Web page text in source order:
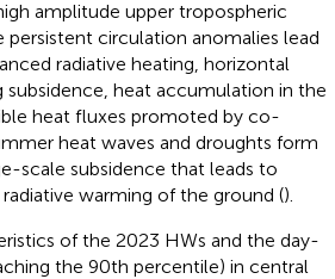
amplitude upper tropospheric
persistent circulation anomalies lead
radiative heating, horizontal
heat accumulation in the
heat fluxes promoted by co-
heat waves and droughts form
scale subsidence that leads to
warming of the ground ().
of the 2023 HWs and the day-
the 90th percentile) in central